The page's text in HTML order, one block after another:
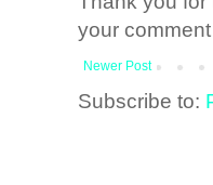
your
Newer Post
Subscribe to: